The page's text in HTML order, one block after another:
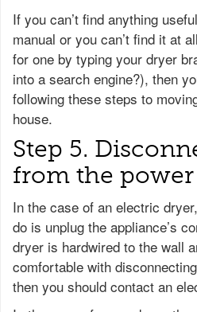
If you can’t find anything
manual or you can’t find it at
for one by typing your dryer
into a search engine?), then
following these steps to
house.
Step 5.
from the power
In the case of an electric
do is unplug the appliance’s
dryer is hardwired to the wall
comfortable with
then you should contact an